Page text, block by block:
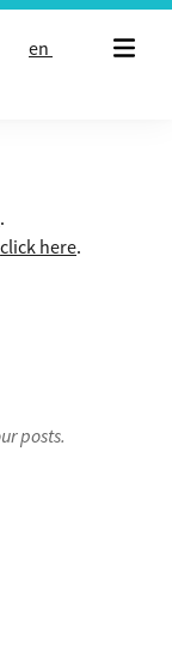
en
.
click here.
posts.